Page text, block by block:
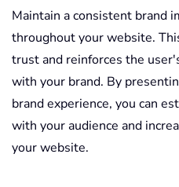
Maintain a consistent brand
throughout your website.
trust and reinforces the
with your brand. By
brand experience, you can
with your audience and
your website.